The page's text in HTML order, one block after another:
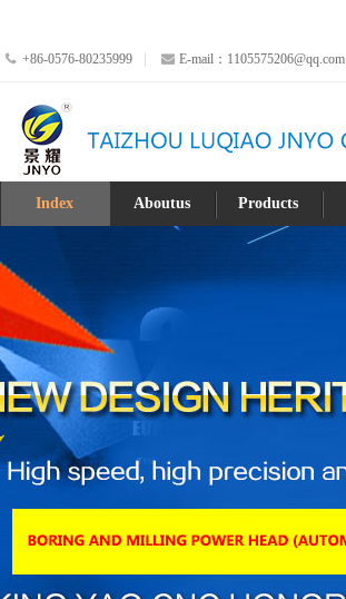
+86-0576-80235999 E-mail：1105575206@qq.com
Index Aboutus Products